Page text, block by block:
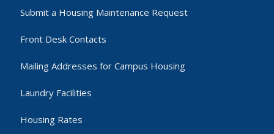
Submit a Housing Maintenance Request
Front Desk Contacts
Mailing Addresses for Campus Housing
Laundry Facilities
Housing Rates